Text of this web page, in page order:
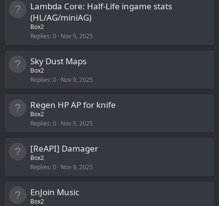
Lambda Core: Half-Life ingame stats
(HL/AG/miniAG)
Box2
Replies 0 Nov 9, 2025
Sky Dust Maps
Box2
Replies 0 Nov 9, 2025
Regen HP AP for knife
Box2
Replies 0 Nov 9, 2025
[ReAPI] Damager
Box2
Replies 0 Nov 9, 2025
EnJoin Music
Box2